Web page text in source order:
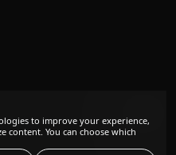
to improve your experience,
content. You can choose which